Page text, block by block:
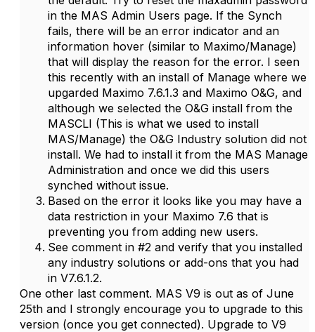
in the MAS Admin Users page. If the Synch
fails, there will be an error indicator and an
information hover (similar to Maximo/Manage)
that will display the reason for the error. I seen
this recently with an install of Manage where we
upgarded Maximo 7.6.1.3 and Maximo O&G, and
although we selected the O&G install from the
MASCLI (This is what we used to install
MAS/Manage) the O&G Industry solution did not
install. We had to install it from the MAS Manage
Administration and once we did this users
synched without issue.
Based on the error it looks like you may have a
data restriction in your Maximo 7.6 that is
preventing you from adding new users.
See comment in #2 and verify that you installed
any industry solutions or add-ons that you had
in V7.6.1.2.
One other last comment. MAS V9 is out as of June
25th and I strongly encourage you to upgrade to this
version (once you get connected). Upgrade to V9